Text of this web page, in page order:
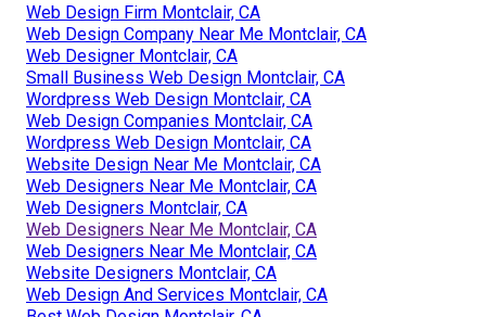
Web Design Firm Montclair, CA
Web Design Company Near Me Montclair, CA
Web Designer Montclair, CA
Small Business Web Design Montclair, CA
Wordpress Web Design Montclair, CA
Web Design Companies Montclair, CA
Wordpress Web Design Montclair, CA
Website Design Near Me Montclair, CA
Web Designers Near Me Montclair, CA
Web Designers Montclair, CA
Web Designers Near Me Montclair, CA
Web Designers Near Me Montclair, CA
Website Designers Montclair, CA
Web Design And Services Montclair, CA